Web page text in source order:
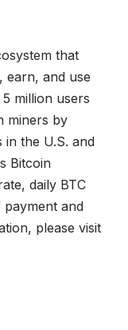
that
earn, and use
million users
miners by
in the U.S. and
Bitcoin
daily BTC
payment and
please visit